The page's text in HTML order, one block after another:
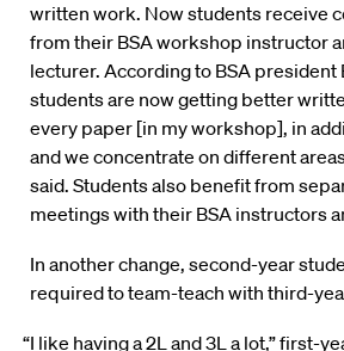
written work. Now students receive
from their BSA workshop instructor
lecturer. According to BSA president
students are now getting better
every paper [in my workshop], in
and we concentrate on different
said. Students also benefit from
meetings with their BSA instructors
In another change, second-year
required to team-teach with third-
“I like having a 2L and 3L a lot,” first-